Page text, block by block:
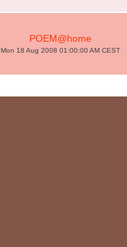
POEM@home
Mon 18 Aug 2008 01:00:00 AM CEST